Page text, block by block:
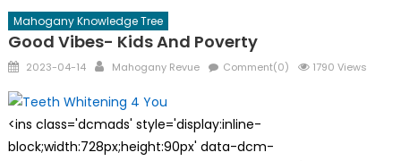
Mahogany Knowledge Tree
Good Vibes- Kids And Poverty
Posted
2023-04-14 Author
Mahogany Revue Comment(0) 1790 Views
<ins class='dcmads' style='display:inline-
block;width:728px;height:90px' data-dcm-